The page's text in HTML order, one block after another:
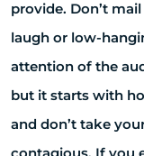
provide. Don’t
laugh or low-
attention of the
but it starts with
and don’t take